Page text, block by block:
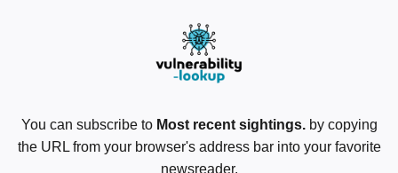
You can subscribe to Most recent sightings.by copying
the URL from your browser's address bar into your favorite
newsreader.